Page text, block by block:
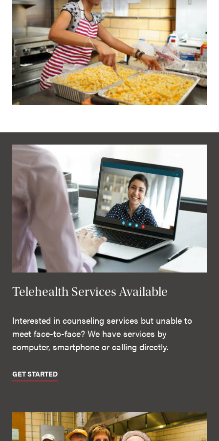
Telehealth Services Available
Interested in counseling services but unable to
meet face-to-face? We have services by
computer, smartphone or calling directly.
GET STARTED